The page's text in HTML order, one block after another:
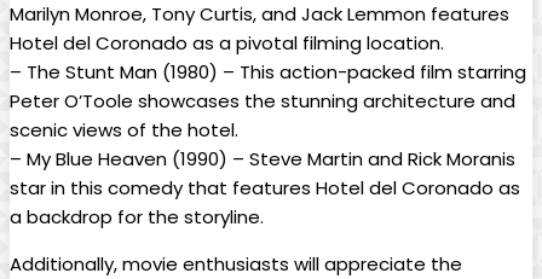
Marilyn Monroe, Tony Curtis, and Jack Lemmon features
Hotel del Coronado as a pivotal filming location.
– The Stunt Man (1980) – This action-packed film starring
Peter O’Toole showcases the stunning architecture and
scenic views of the hotel.
– My Blue Heaven (1990) – Steve Martin and Rick Moranis
star in this comedy that features Hotel del Coronado as
a backdrop for the storyline.
Additionally, movie enthusiasts will appreciate the